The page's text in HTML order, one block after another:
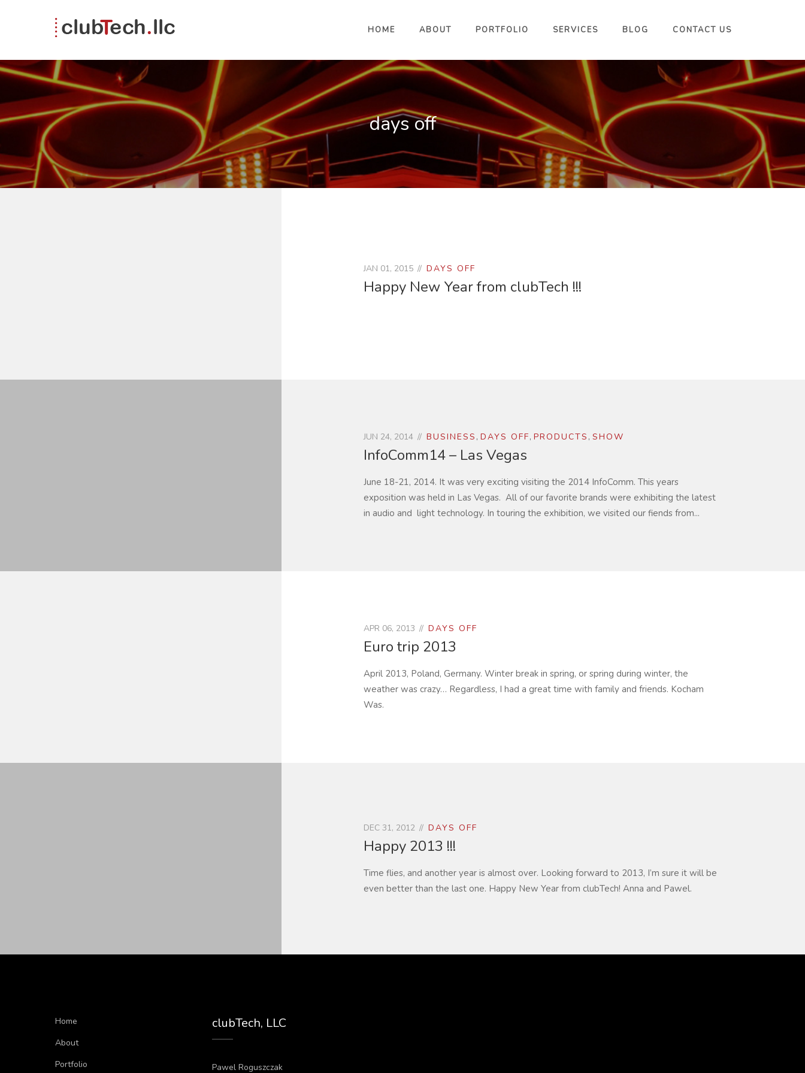
HOME ABOUT PORTFOLIO SERVICES BLOG CONTACT US
days off
JAN 01, 2015 DAYS OFF
Happy New Year from clubTech !!!
JUN 24, 2014 BUSINESS , DAYS OFF, PRODUCTS , SHOW
InfoComm14 – Las Vegas
June 18-21, 2014. It was very exciting visiting the 2014 InfoComm. This years
exposition was held in Las Vegas. All of our favorite brands were exhibiting the latest
in audio and light technology. In touring the exhibition, we visited our fiends from...
APR 06, 2013 DAYS OFF
Euro trip 2013
April 2013, Poland, Germany. Winter break in spring, or spring during winter, the
weather was crazy… Regardless, I had a great time with family and friends. Kocham
Was.
DEC 31, 2012 DAYS OFF
Happy 2013 !!!
Time flies, and another year is almost over. Looking forward to 2013, I’m sure it will be
even better than the last one. Happy New Year from clubTech! Anna and Pawel.
Home
About
Portfolio
clubTech, LLC
Pawel Roguszczak